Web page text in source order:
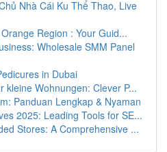
Nhà Cái Ku Thể Thao, Live
Region : Your Guid...
Wholesale SMM Panel
in Dubai
kleine Wohnungen: Clever P...
Panduan Lengkap & Nyaman
2025: Leading Tools for SE...
Stores: A Comprehensive ...